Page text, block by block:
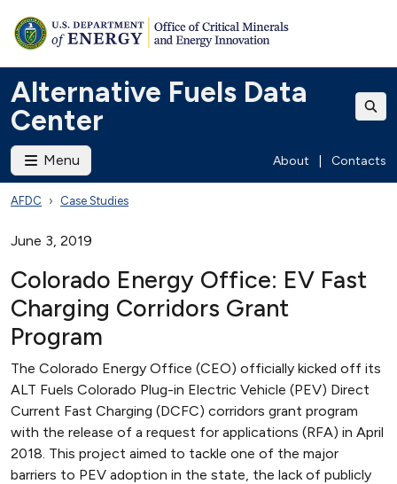
Alternative Fuels Data
Center
Menu About Contacts
AFDC Case Studies
June 3, 2019
Colorado Energy Office: EV Fast
Charging Corridors Grant
Program
The Colorado Energy Office (CEO) officially kicked off its
ALT Fuels Colorado Plug-in Electric Vehicle (PEV) Direct
Current Fast Charging (DCFC) corridors grant program
with the release of a request for applications (RFA) in April
2018. This project aimed to tackle one of the major
barriers to PEV adoption in the state, the lack of publicly